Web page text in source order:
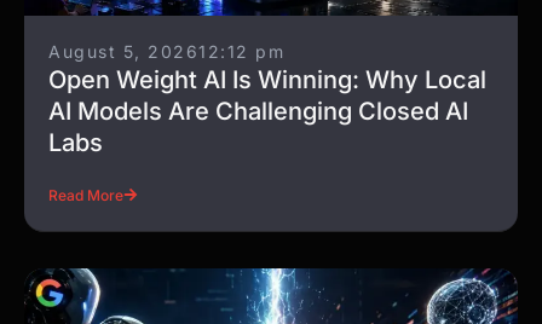
August 5, 202612:12 pm
Open Weight AI Is Winning: Why Local
AI Models Are Challenging Closed AI
Labs
Read More